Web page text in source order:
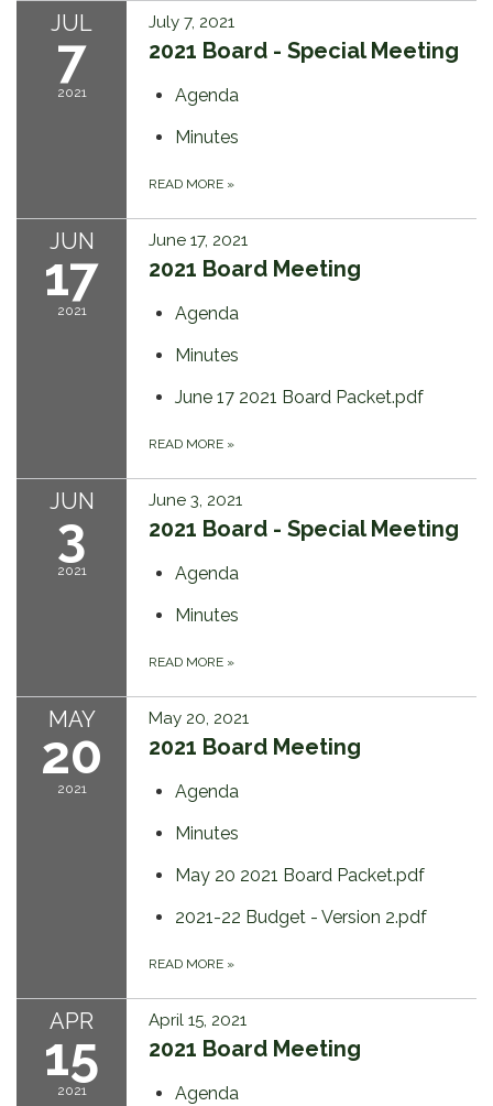
JUL
7
2021
July 7, 2021
2021 Board - Special Meeting
Agenda
Minutes
READ MORE »
JUN
17
2021
June 17, 2021
2021 Board Meeting
Agenda
Minutes
June 17 2021 Board Packet.pdf
READ MORE »
JUN
3
2021
June 3, 2021
2021 Board - Special Meeting
Agenda
Minutes
READ MORE »
MAY
20
2021
May 20, 2021
2021 Board Meeting
Agenda
Minutes
May 20 2021 Board Packet.pdf
2021-22 Budget - Version 2.pdf
READ MORE »
APR
15
2021
April 15, 2021
2021 Board Meeting
Agenda